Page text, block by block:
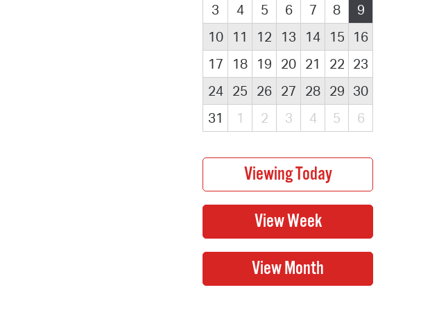
3
4 5 6 7 8
9
10
11 12 13 14 15
16
17
18 19 20 21 22 23
24
25 26 27 28 29 30
31
1 2 3 4 5 6